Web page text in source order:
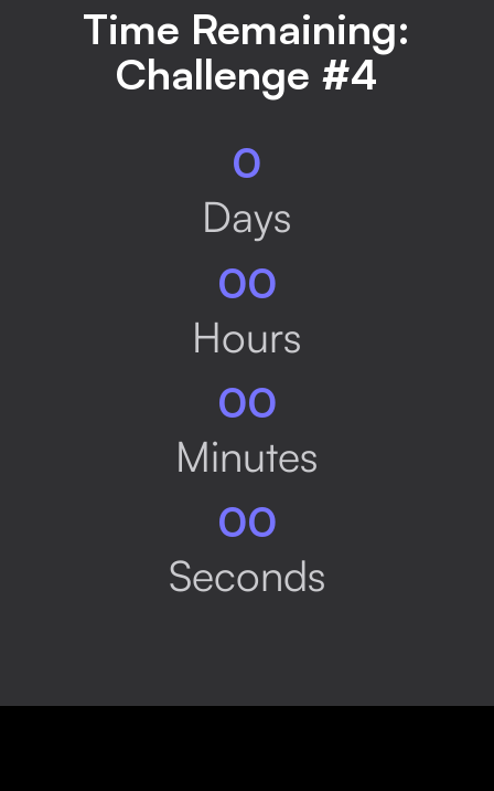
Time Remaining:
Challenge #4
0
Days
00
Hours
00
Minutes
00
Seconds